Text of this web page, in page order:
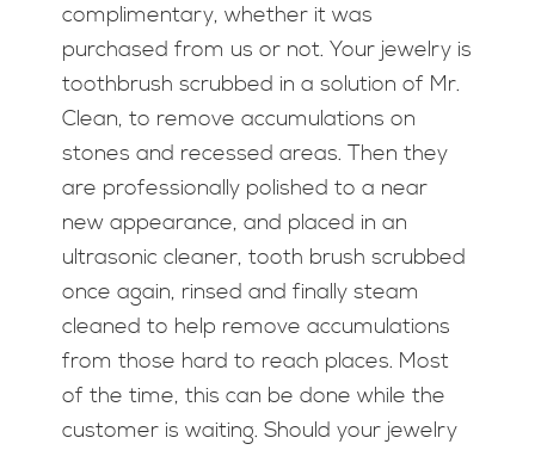
complimentary, whether it was
purchased from us or not. Your jewelry is
toothbrush scrubbed in a solution of Mr.
Clean, to remove accumulations on
stones and recessed areas. Then they
are professionally polished to a near
new appearance, and placed in an
ultrasonic cleaner, tooth brush scrubbed
once again, rinsed and finally steam
cleaned to help remove accumulations
from those hard to reach places. Most
of the time, this can be done while the
customer is waiting. Should your jewelry